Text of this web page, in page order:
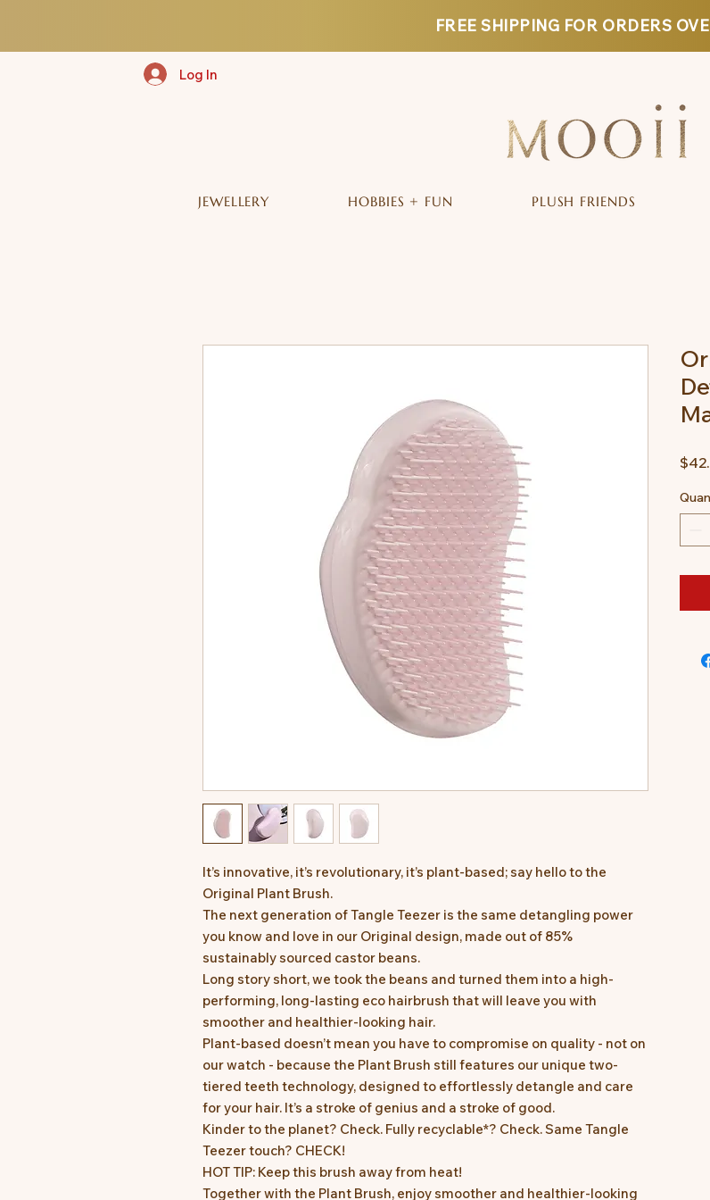
FREE SHIPPING FOR ORDERS
Log In
JEWELLERY HOBBIES + FUN PLUSH FRIENDS
It’s innovative, it’s revolutionary, it’s plant-based; say hello to the
Original Plant Brush.
The next generation of Tangle Teezer is the same detangling power
you know and love in our Original design, made out of 85%
sustainably sourced castor beans.
Long story short, we took the beans and turned them into a high-
performing, long-lasting eco hairbrush that will leave you with
smoother and healthier-looking hair.
Plant-based doesn’t mean you have to compromise on quality - not on
our watch - because the Plant Brush still features our unique two-
tiered teeth technology, designed to effortlessly detangle and care
for your hair. It’s a stroke of genius and a stroke of good.
Kinder to the planet? Check. Fully recyclable*? Check. Same Tangle
Teezer touch? CHECK!
HOT TIP: Keep this brush away from heat!
Together with the Plant Brush, enjoy smoother and healthier-looking